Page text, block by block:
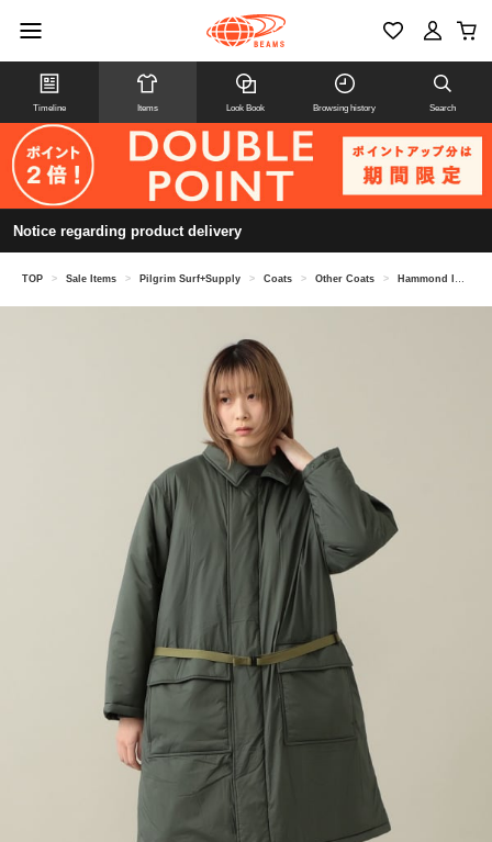
Timeline Items Look Book Browsing history Search
Notice regarding product delivery
TOP > Sale Items > Pilgrim Surf+Supply > Coats > Other Coats > Hammond Insulated Coat